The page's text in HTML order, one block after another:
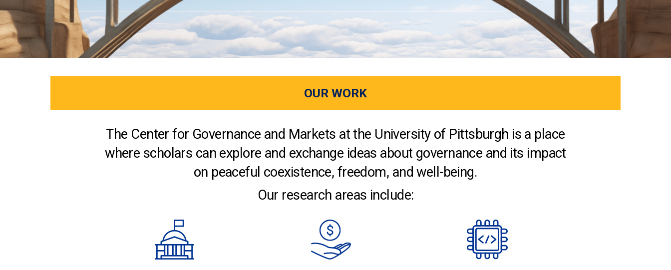
OUR WORK
The Center for Governance and Markets at the University of Pittsburgh is a place
where scholars can explore and exchange ideas about governance and its impact
on peaceful coexistence, freedom, and well-being.
Our research areas include: